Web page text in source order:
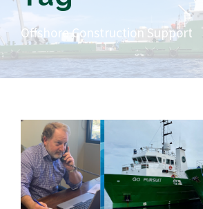
Offshore Construction Support